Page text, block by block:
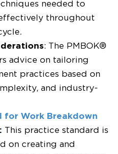
needed to
throughout
: The PMBOK®
advice on tailoring
practices based on
and industry-
for Work Breakdown
: This practice standard is
on creating and